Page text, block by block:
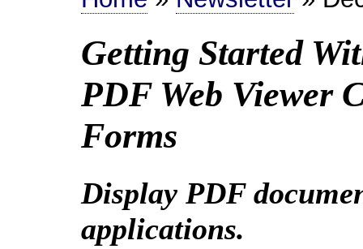
Getting Started
PDF Web Viewer
Forms
Display PDF
applications.